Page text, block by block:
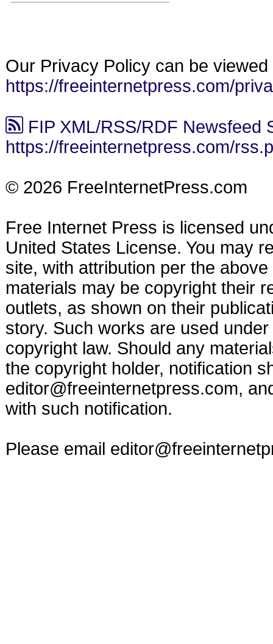
Our Privacy Policy can be viewed
https://freeinternetpress.com/
FIP XML/RSS/RDF Newsfeed
https://freeinternetpress.com/
© 2026 FreeInternetPress.com
Free Internet Press is licensed
United States License. You may
site, with attribution per the
materials may be copyright their
outlets, as shown on their
story. Such works are used
copyright law. Should any
the copyright holder, notification
editor@freeinternetpress.com,
with such notification.
Please email